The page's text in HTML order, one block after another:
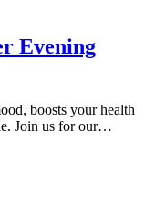
Evening
boosts your health
Join us for our…